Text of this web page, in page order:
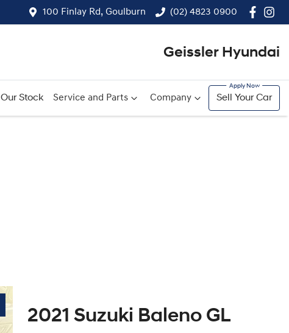
100 Finlay Rd, Goulburn (02) 4823 0900
Geissler Hyundai
Our Stock Service and Parts Company Sell Your Car
2021 Suzuki Baleno GL